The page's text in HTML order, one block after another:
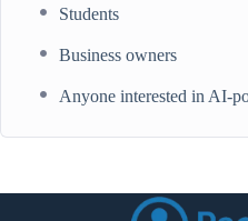
Students
Business owners
Anyone interested in AI-